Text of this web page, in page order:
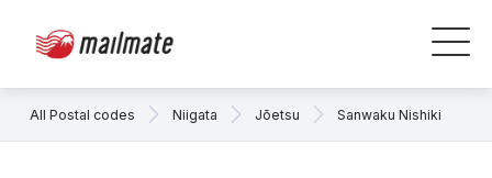
All Postal codes Niigata Jōetsu Sanwaku Nishiki